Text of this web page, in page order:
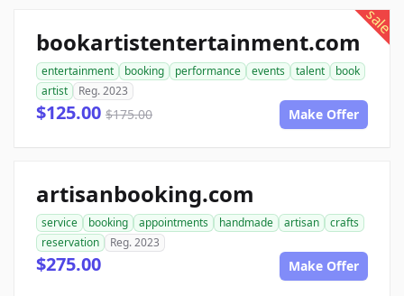
sale
bookartistentertainment.com
entertainment booking performance events talent
book
artist
Reg. 2023
$125.00 $175.00 Make Offer
artisanbooking.com
service booking appointments handmade artisan
crafts
reservation
Reg. 2023
$275.00 Make Offer